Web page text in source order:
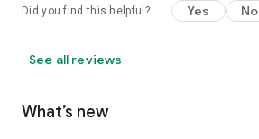
Did you find this helpful? Yes No
See all reviews
What’s new